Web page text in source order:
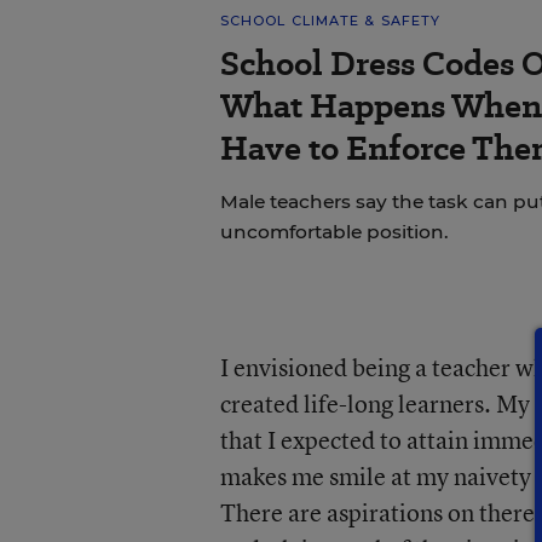
SCHOOL CLIMATE & SAFETY
School Dress Codes
What Happens
Have to Enforce
Male teachers say the task can
uncomfortable position.
I envisioned being a teacher
created life-long learners. My
that I expected to attain
makes me smile at my
There are aspirations on there